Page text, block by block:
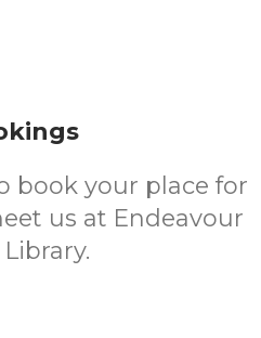
book your place for
us at Endeavour